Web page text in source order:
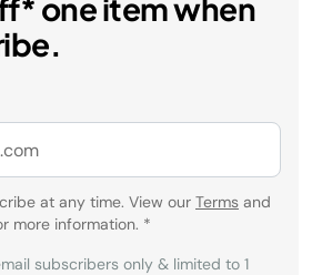
one item when
at any time. View our Terms and
more information. *
subscribers only & limited to 1